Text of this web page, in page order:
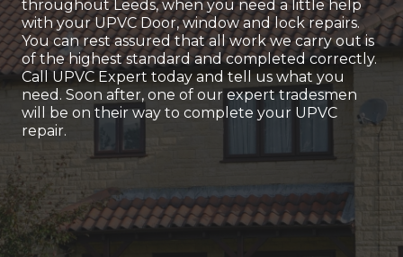
throughout Leeds, when you need a little help
with your UPVC Door, window and lock repairs.
You can rest assured that all work we carry out is
of the highest standard and completed correctly.
Call UPVC Expert today and tell us what you
need. Soon after, one of our expert tradesmen
will be on their way to complete your UPVC
repair.